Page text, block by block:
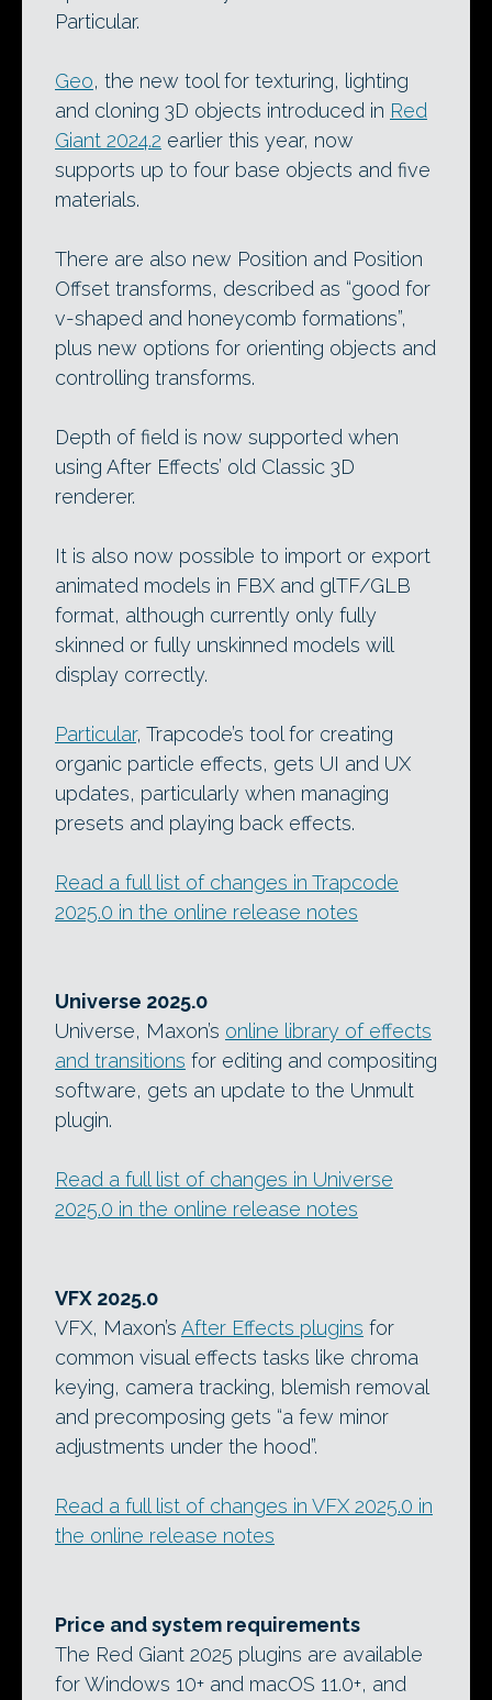
Particular.
Geo, the new tool for texturing, lighting
and cloning 3D objects introduced in Red
Giant 2024.2 earlier this year, now
supports up to four base objects and five
materials.
There are also new Position and Position
Offset transforms, described as “good for
v-shaped and honeycomb formations”,
plus new options for orienting objects and
controlling transforms.
Depth of field is now supported when
using After Effects’ old Classic 3D
renderer.
It is also now possible to import or export
animated models in FBX and glTF/GLB
format, although currently only fully
skinned or fully unskinned models will
display correctly.
Particular, Trapcode’s tool for creating
organic particle effects, gets UI and UX
updates, particularly when managing
presets and playing back effects.
Read a full list of changes in Trapcode
2025.0 in the online release notes
Universe 2025.0
Universe, Maxon’s online library of effects
and transitions for editing and compositing
software, gets an update to the Unmult
plugin.
Read a full list of changes in Universe
2025.0 in the online release notes
VFX 2025.0
VFX, Maxon’s After Effects plugins for
common visual effects tasks like chroma
keying, camera tracking, blemish removal
and precomposing gets “a few minor
adjustments under the hood”.
Read a full list of changes in VFX 2025.0 in
the online release notes
Price and system requirements
The Red Giant 2025 plugins are available
for Windows 10+ and macOS 11.0+, and